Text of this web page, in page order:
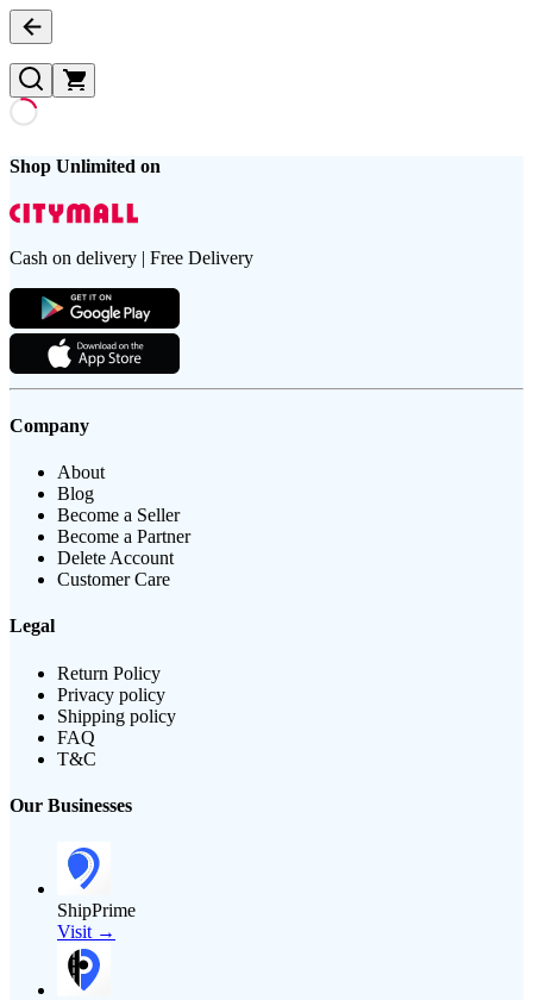
Shop Unlimited on
Cash on delivery | Free Delivery
Company
About
Blog
Become a Seller
Become a Partner
Delete Account
Customer Care
Legal
Return Policy
Privacy policy
Shipping policy
FAQ
T&C
Our Businesses
ShipPrime
Visit →